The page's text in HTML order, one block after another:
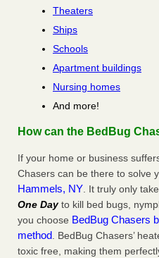
Theaters
Ships
Schools
Apartment buildings
Nursing homes
And more!
How can the BedBug
If your home or business
Chasers can be there to solve
Hammels, NY. It truly only
One Dayto kill bed bugs,
you choose BedBug Chasers
method. BedBug Chasers’
toxic free, making them